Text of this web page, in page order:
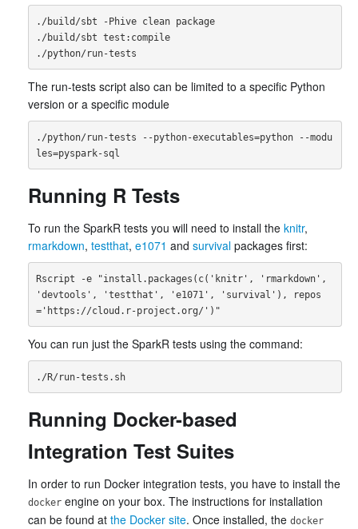
./build/sbt -Phive clean package
./build/sbt test:compile
The run-tests script also can be limited to a specific Python
version or a specific module
./python/run-tests --python-executables=python --modu
Running R Tests
To run the SparkR tests you will need to install the knitr,
rmarkdown, testthat, e1071 and survival packages first:
Rscript -e "install.packages(c('knitr', 'rmarkdown',
'devtools', 'testthat', 'e1071', 'survival'), repos
You can run just the SparkR tests using the command:
Running Docker-based
Integration Test Suites
In order to run Docker integration tests, you have to install the
docker engine on your box. The instructions for installation
can be found at the Docker site. Once installed, the docker